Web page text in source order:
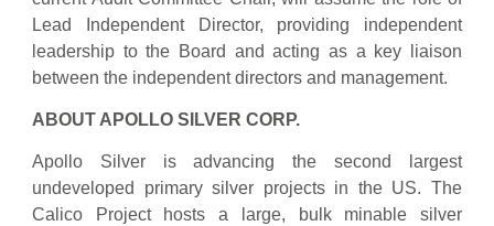
Lead Independent Director, providing independent
leadership to the Board and acting as a key liaison
between the independent directors and management.
ABOUT APOLLO SILVER CORP.
Apollo Silver is advancing the second largest
undeveloped primary silver projects in the US. The
Calico Project hosts a large, bulk minable silver